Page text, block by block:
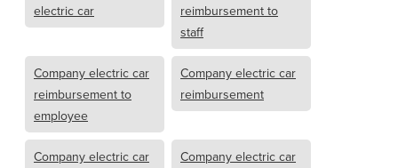
electric car
reimbursement to
staff
Company electric car
reimbursement to
employee
Company electric car
reimbursement
Company electric car
Company electric car